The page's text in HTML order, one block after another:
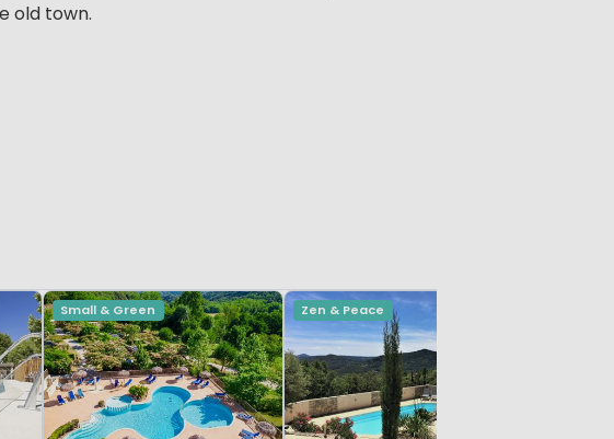
old town.
Small & Green Zen & Peace